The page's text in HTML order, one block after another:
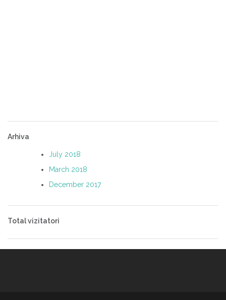
Arhiva
July 2018
March 2018
December 2017
Total vizitatori